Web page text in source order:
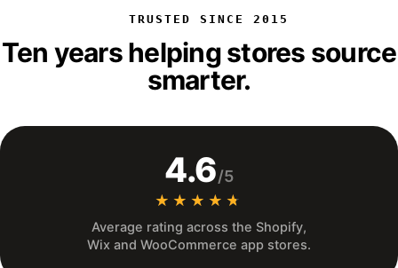
TRUSTED SINCE 2015
Ten years helping stores source
smarter.
4.6/5
★★★★★
★★★★★
Average rating across the Shopify,
Wix and WooCommerce app stores.